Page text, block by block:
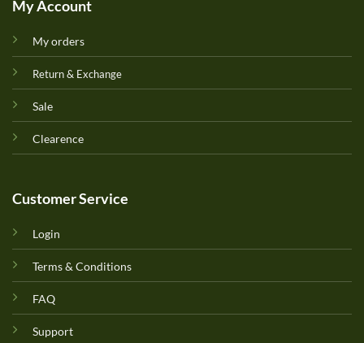
My Account
My orders
Return & Exchange
Sale
Clearence
Customer Service
Login
Terms & Conditions
FAQ
Support